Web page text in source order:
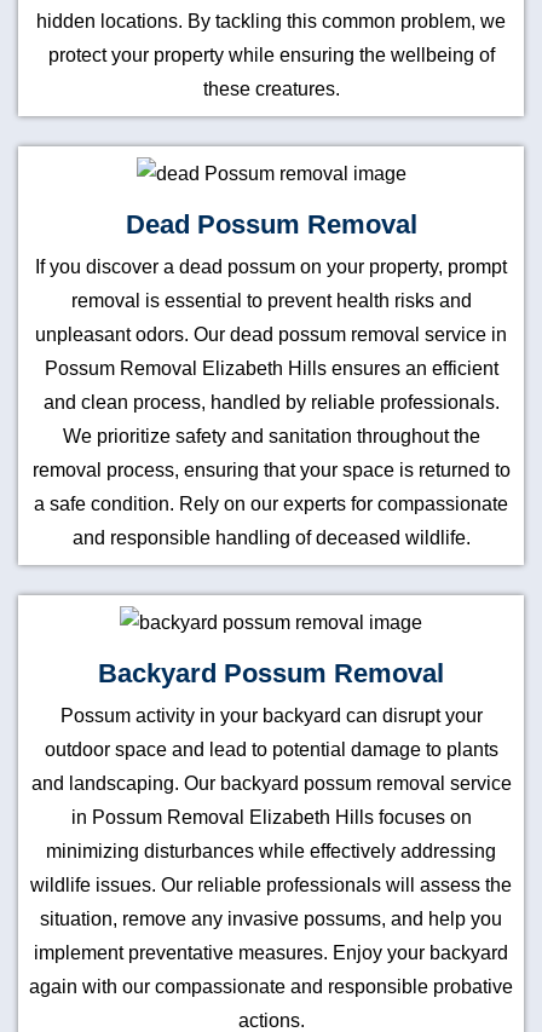
hidden locations. By tackling this common problem, we
protect your property while ensuring the wellbeing of
these creatures.
Dead Possum Removal
If you discover a dead possum on your property, prompt
removal is essential to prevent health risks and
unpleasant odors. Our dead possum removal service in
Possum Removal Elizabeth Hills ensures an efficient
and clean process, handled by reliable professionals.
We prioritize safety and sanitation throughout the
removal process, ensuring that your space is returned to
a safe condition. Rely on our experts for compassionate
and responsible handling of deceased wildlife.
Backyard Possum Removal
Possum activity in your backyard can disrupt your
outdoor space and lead to potential damage to plants
and landscaping. Our backyard possum removal service
in Possum Removal Elizabeth Hills focuses on
minimizing disturbances while effectively addressing
wildlife issues. Our reliable professionals will assess the
situation, remove any invasive possums, and help you
implement preventative measures. Enjoy your backyard
again with our compassionate and responsible probative
actions.